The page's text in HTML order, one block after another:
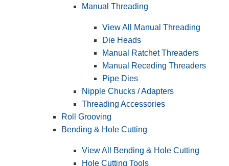
Manual Threading
View All Manual Threading
Die Heads
Manual Ratchet Threaders
Manual Receding Threaders
Pipe Dies
Nipple Chucks / Adapters
Threading Accessories
Roll Grooving
Bending & Hole Cutting
View All Bending & Hole Cutting
Hole Cutting Tools